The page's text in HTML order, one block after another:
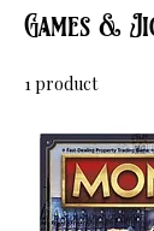
Games &
1 product